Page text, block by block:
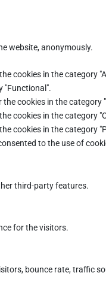
website, anonymously.
cookies in the category
"Functional".
cookies in the category
cookies in the category
cookies in the category
to the use of
third-party features.
for the visitors.
bounce rate, traffic